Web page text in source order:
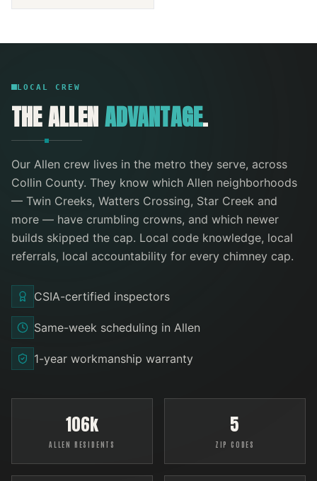
LOCAL CREW
THEALLENADVANTAGE.
Our Allen crew lives in the metro they serve, across
Collin County. They know which Allen neighborhoods
— Twin Creeks, Watters Crossing, Star Creek and
more — have crumbling crowns, and which newer
builds skipped the cap. Local code knowledge, local
referrals, local accountability for every chimney cap.
CSIA-certified inspectors
Same-week scheduling in Allen
1-year workmanship warranty
106k
ALLEN RESIDENTS
5
ZIP CODES